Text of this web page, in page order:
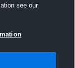
Fulshear
see our